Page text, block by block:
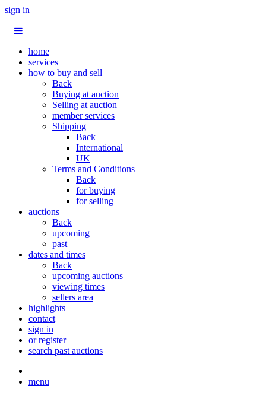
sign in
home
services
how to buy and sell
Back
Buying at auction
Selling at auction
member services
Shipping
Back
International
UK
Terms and Conditions
Back
for buying
for selling
auctions
Back
upcoming
past
dates and times
Back
upcoming auctions
viewing times
sellers area
highlights
contact
sign in
or register
search past auctions
menu